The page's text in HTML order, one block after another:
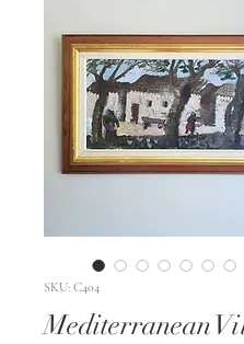
SKU: C404
Mediterranean